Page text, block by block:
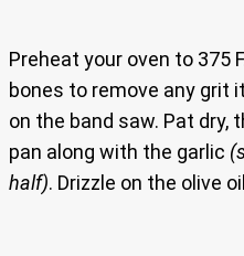
Preheat your oven to 375
bones to remove any grit
on the band saw. Pat dry,
pan along with the garlic
half). Drizzle on the olive